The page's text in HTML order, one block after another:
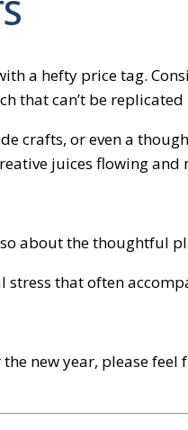
a hefty price tag.
that can’t be
crafts, or even a
juices flowing
about the thoughtful
stress that often
new year, please